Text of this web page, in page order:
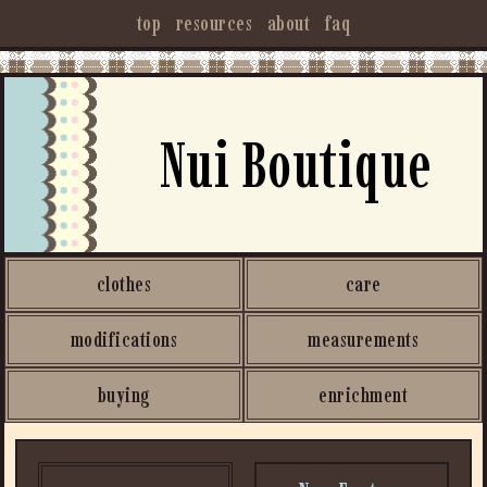
top resources about faq
Nui Boutique
clothes care
modifications measurements
buying enrichment